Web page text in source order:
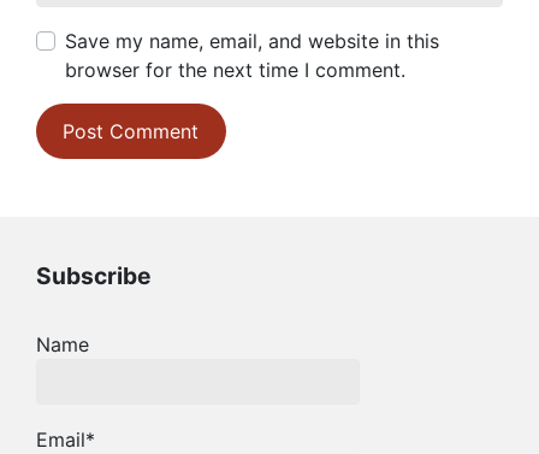
Save my name, email, and website in this
browser for the next time I comment.
Subscribe
Name
Email*